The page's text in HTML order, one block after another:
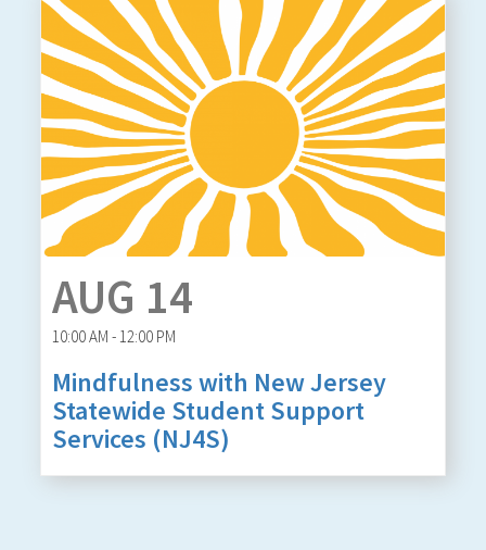
AUG 14
10:00 AM - 12:00 PM
Mindfulness with New Jersey
Statewide Student Support
Services (NJ4S)